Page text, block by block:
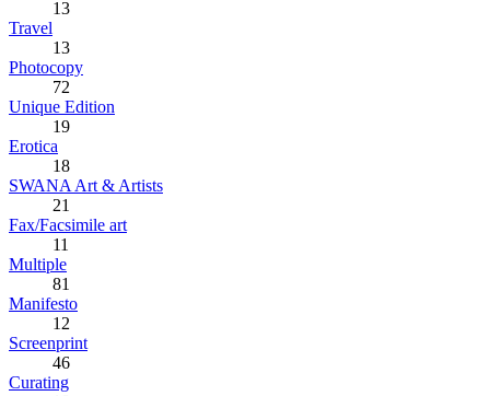
13
Travel
13
Photocopy
72
Unique Edition
19
Erotica
18
SWANA Art & Artists
21
Fax/Facsimile art
11
Multiple
81
Manifesto
12
Screenprint
46
Curating